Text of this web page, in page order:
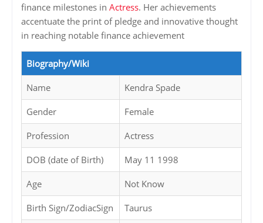
finance milestones in Actress. Her achievements
accentuate the print of pledge and innovative thought
in reaching notable finance achievement
Biography/Wiki
Name Kendra Spade
Gender Female
Profession Actress
DOB (date of Birth) May 11 1998
Age Not Know
Birth Sign/ZodiacSign Taurus